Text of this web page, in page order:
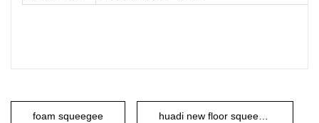
foam squeegee